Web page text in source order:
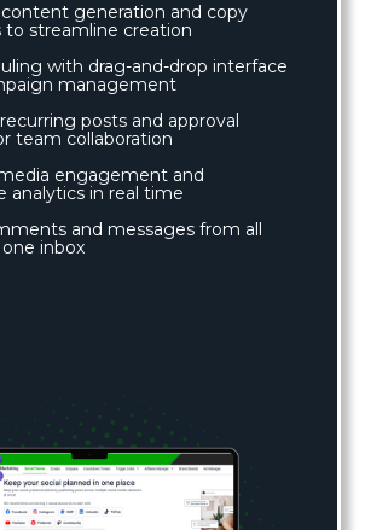
generation and copy
to streamline creation
with drag-and-drop interface
management
posts and approval
team collaboration
engagement and
analytics in real time
and messages from all
inbox